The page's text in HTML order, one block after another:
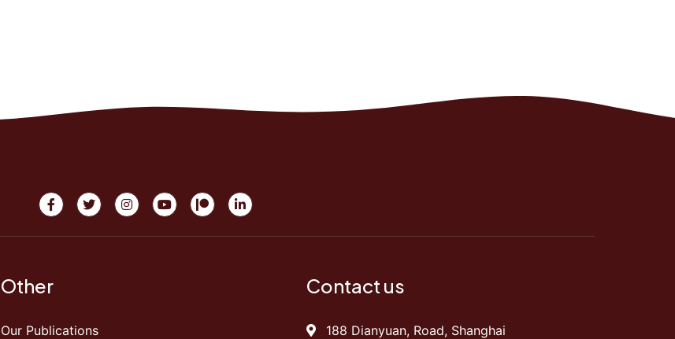
Other
Our Publications
Contact us
188 Dianyuan, Road, Shanghai